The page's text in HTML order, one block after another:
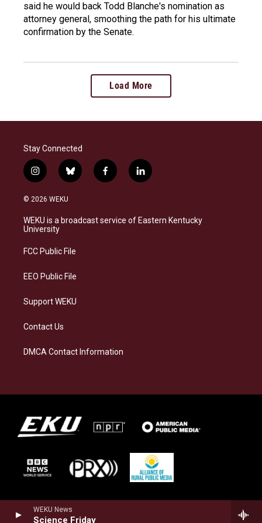
WEKU News
Science Friday
said he would back Todd Blanche's nomination as
attorney general, smoothing the path for his ultimate
confirmation by the Senate.
Load More
Stay Connected
i
n
s
a
g
a
b
l
s
f
a
b
l
i
e
© 2026 WEKU
WEKU is a broadcast service of Eastern Kentucky
University
FCC Public File
EEO Public File
Support WEKU
Contact Us
DMCA Contact Information